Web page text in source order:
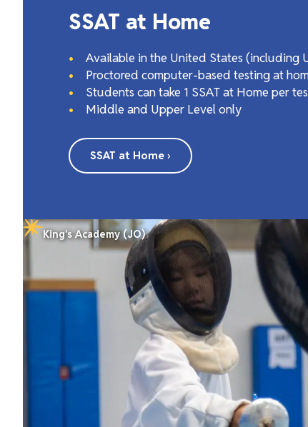
SSAT at Home
Available in the United States (including
Proctored computer-based testing at
Students can take 1 SSAT at Home per
Middle and Upper Level only
SSAT at Home ›
King's Academy (JO)